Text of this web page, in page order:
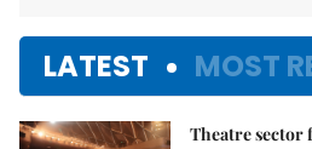
LATEST MOST
Theatre sector